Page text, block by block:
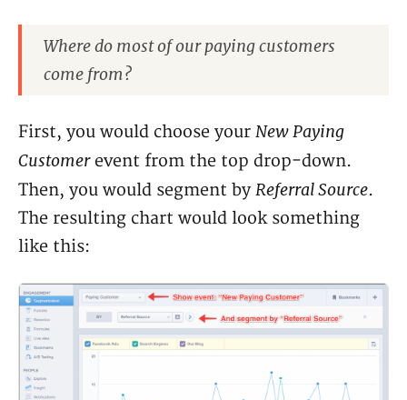
Where do most of our paying customers
come from?
First, you would choose your New Paying
Customerevent from the top drop-down.
Then, you would segment byReferral Source.
The resulting chart would look something
like this: